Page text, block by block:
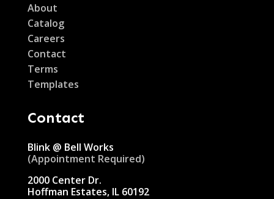
About
Catalog
Careers
Contact
Terms
Templates
Contact
Blink @ Bell Works
(Appointment Required)
2000 Center Dr.
Hoffman Estates, IL 60192